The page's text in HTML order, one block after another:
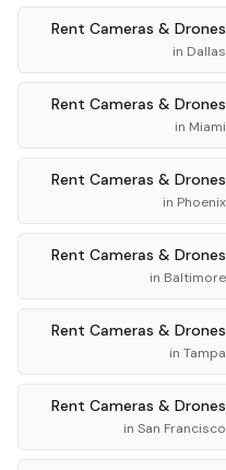
Rent Cameras & Drones
in Dallas
Rent Cameras & Drones
in Miami
Rent Cameras & Drones
in Phoenix
Rent Cameras & Drones
in Baltimore
Rent Cameras & Drones
in Tampa
Rent Cameras & Drones
in San Francisco